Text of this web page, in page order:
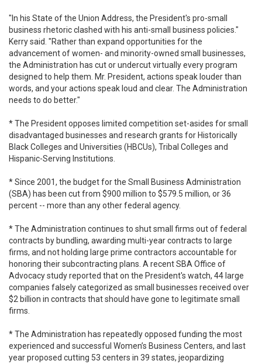
"In his State of the Union Address, the President's pro-small
business rhetoric clashed with his anti-small business policies."
Kerry said. "Rather than expand opportunities for the
advancement of women- and minority-owned small businesses,
the Administration has cut or undercut virtually every program
designed to help them. Mr. President, actions speak louder than
words, and your actions speak loud and clear. The Administration
needs to do better."
* The President opposes limited competition set-asides for small
disadvantaged businesses and research grants for Historically
Black Colleges and Universities (HBCUs), Tribal Colleges and
Hispanic-Serving Institutions.
* Since 2001, the budget for the Small Business Administration
(SBA) has been cut from $900 million to $579.5 million, or 36
percent -- more than any other federal agency.
* The Administration continues to shut small firms out of federal
contracts by bundling, awarding multi-year contracts to large
firms, and not holding large prime contractors accountable for
honoring their subcontracting plans. A recent SBA Office of
Advocacy study reported that on the President's watch, 44 large
companies falsely categorized as small businesses received over
$2 billion in contracts that should have gone to legitimate small
firms.
* The Administration has repeatedly opposed funding the most
experienced and successful Women’s Business Centers, and last
year proposed cutting 53 centers in 39 states, jeopardizing